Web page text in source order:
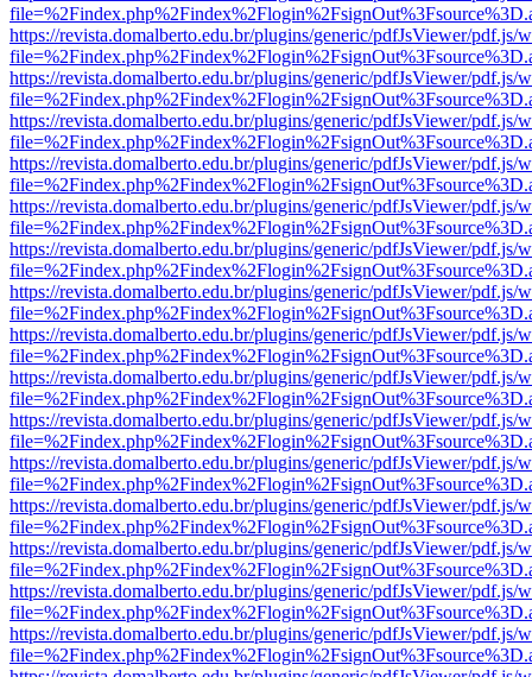
https://revista.domalberto.edu.br/plugins/generic/pdfJsViewer/pdf.js/
https://revista.domalberto.edu.br/plugins/generic/pdfJsViewer/pdf.js/
https://revista.domalberto.edu.br/plugins/generic/pdfJsViewer/pdf.js/
https://revista.domalberto.edu.br/plugins/generic/pdfJsViewer/pdf.js/
https://revista.domalberto.edu.br/plugins/generic/pdfJsViewer/pdf.js/
https://revista.domalberto.edu.br/plugins/generic/pdfJsViewer/pdf.js/
https://revista.domalberto.edu.br/plugins/generic/pdfJsViewer/pdf.js/
https://revista.domalberto.edu.br/plugins/generic/pdfJsViewer/pdf.js/
https://revista.domalberto.edu.br/plugins/generic/pdfJsViewer/pdf.js/
https://revista.domalberto.edu.br/plugins/generic/pdfJsViewer/pdf.js/
https://revista.domalberto.edu.br/plugins/generic/pdfJsViewer/pdf.js/
https://revista.domalberto.edu.br/plugins/generic/pdfJsViewer/pdf.js/
https://revista.domalberto.edu.br/plugins/generic/pdfJsViewer/pdf.js/
https://revista.domalberto.edu.br/plugins/generic/pdfJsViewer/pdf.js/
https://revista.domalberto.edu.br/plugins/generic/pdfJsViewer/pdf.js/